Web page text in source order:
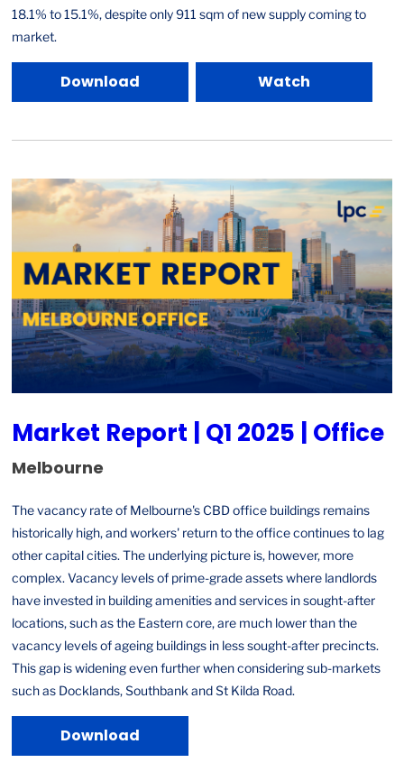
18.1% to 15.1%, despite only 911 sqm of new supply coming to
market.
Download Watch
Market Report | Q1 2025 | Office
Melbourne
The vacancy rate of Melbourne's CBD office buildings remains
historically high, and workers' return to the office continues to lag
other capital cities. The underlying picture is, however, more
complex. Vacancy levels of prime-grade assets where landlords
have invested in building amenities and services in sought-after
locations, such as the Eastern core, are much lower than the
vacancy levels of ageing buildings in less sought-after precincts.
This gap is widening even further when considering sub-markets
such as Docklands, Southbank and St Kilda Road.
Download